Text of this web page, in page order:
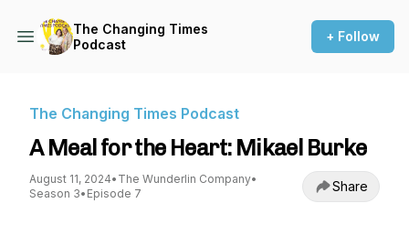
The Changing Times
Podcast
+ Follow
The Changing Times Podcast
A Meal for the Heart: Mikael Burke
August 11, 2024• The Wunderlin Company•
Season 3• Episode 7 Share